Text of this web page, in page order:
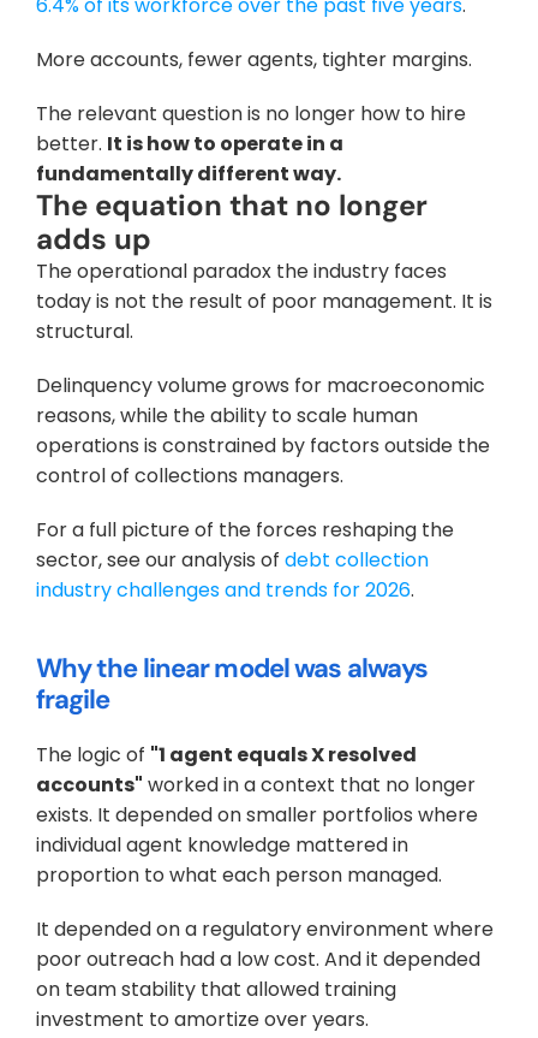
More accounts, fewer agents, tighter margins.
The relevant question is no longer how to hire
better. It is how to operate in a
fundamentally different way.
The equation that no longer
adds up
The operational paradox the industry faces
today is not the result of poor management. It is
structural.
Delinquency volume grows for macroeconomic
reasons, while the ability to scale human
operations is constrained by factors outside the
control of collections managers.
For a full picture of the forces reshaping the
sector, see our analysis of debt collection
industry challenges and trends for 2026.
Why the linear model was always
fragile
The logic of "1 agent equals X resolved
accounts" worked in a context that no longer
exists. It depended on smaller portfolios where
individual agent knowledge mattered in
proportion to what each person managed.
It depended on a regulatory environment where
poor outreach had a low cost. And it depended
on team stability that allowed training
investment to amortize over years.